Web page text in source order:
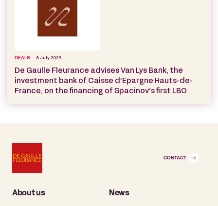
DEALS 8 July 2026
De Gaulle Fleurance advises Van Lys Bank, the
investment bank of Caisse d’Epargne Hauts-de-
France, on the financing of Spacinov’s first LBO
CONTACT
About us News